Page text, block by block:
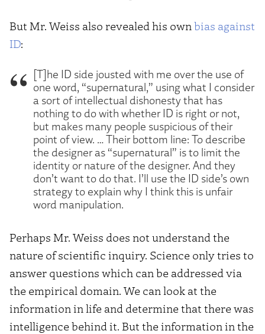
But Mr. Weiss also revealed his own bias against
ID:
[T]he ID side jousted with me over the use of
one word, “supernatural,” using what I consider
a sort of intellectual dishonesty that has
nothing to do with whether ID is right or not,
but makes many people suspicious of their
point of view. … Their bottom line: To describe
the designer as “supernatural” is to limit the
identity or nature of the designer. And they
don’t want to do that. I’ll use the ID side’s own
strategy to explain why I think this is unfair
word manipulation.
Perhaps Mr. Weiss does not understand the
nature of scientific inquiry. Science only tries to
answer questions which can be addressed via
the empirical domain. We can look at the
information in life and determine that there was
intelligence behind it. But the information in the